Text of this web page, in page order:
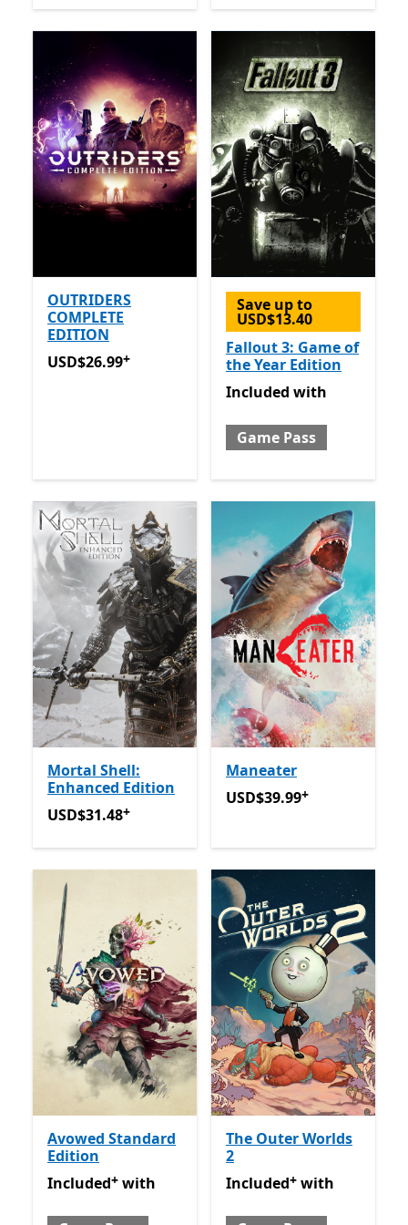
OUTRIDERS
COMPLETE
EDITION
USD$26.99Offers in-app purchases
USD$26.99+
Save up to
USD$13.40
Fallout 3: Game of
the Year Edition
Included with Game Pass
Included with
Game Pass
Mortal Shell:
Enhanced Edition
USD$31.48Offers in-app purchases
USD$31.48+
Maneater
USD$39.99Offers in-app
USD$39.99+
Avowed Standard
Edition
Included with Game Pass
Offers in-app purchases
Included+ with
The Outer Worlds
2
Included with Game Pass
Included+ with